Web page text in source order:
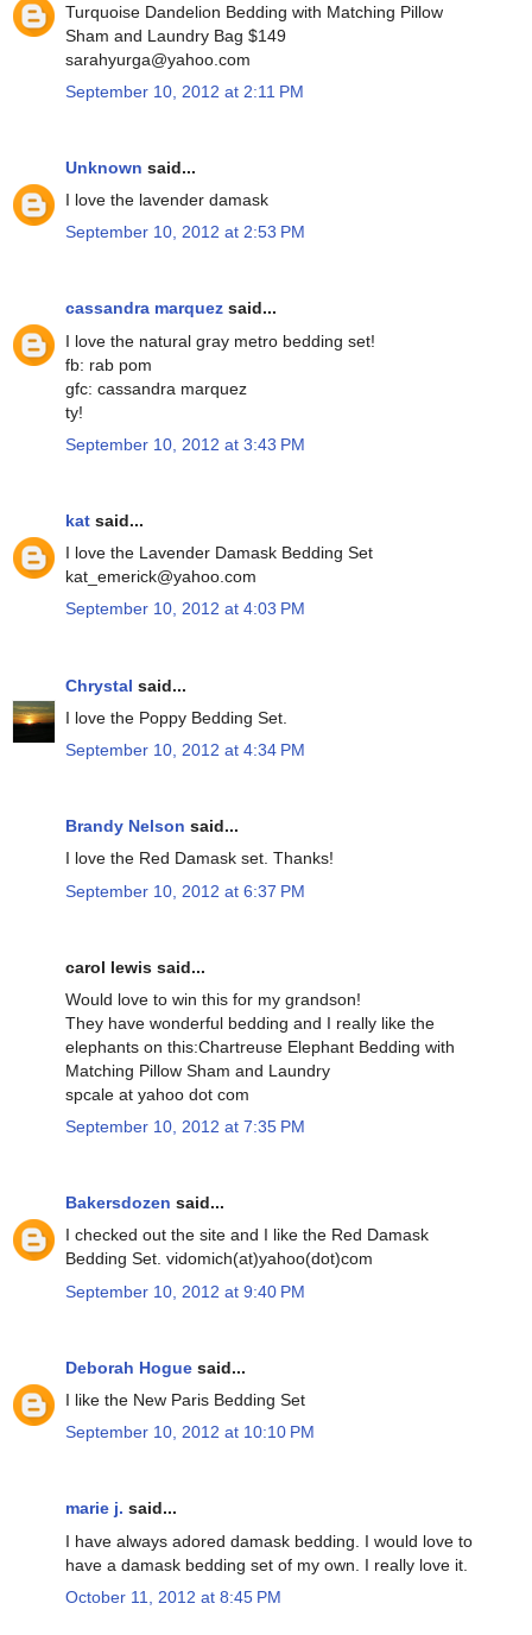
Turquoise Dandelion Bedding with Matching Pillow
Sham and Laundry Bag $149
sarahyurga@yahoo.com
September 10, 2012 at 2:11 PM
Unknown said...
I love the lavender damask
September 10, 2012 at 2:53 PM
cassandra marquez said...
I love the natural gray metro bedding set!
fb: rab pom
gfc: cassandra marquez
ty!
September 10, 2012 at 3:43 PM
kat said...
I love the Lavender Damask Bedding Set
kat_emerick@yahoo.com
September 10, 2012 at 4:03 PM
Chrystal said...
I love the Poppy Bedding Set.
September 10, 2012 at 4:34 PM
Brandy Nelson said...
I love the Red Damask set. Thanks!
September 10, 2012 at 6:37 PM
carol lewis said...
Would love to win this for my grandson!
They have wonderful bedding and I really like the
elephants on this:Chartreuse Elephant Bedding with
Matching Pillow Sham and Laundry
spcale at yahoo dot com
September 10, 2012 at 7:35 PM
Bakersdozen said...
I checked out the site and I like the Red Damask
Bedding Set. vidomich(at)yahoo(dot)com
September 10, 2012 at 9:40 PM
Deborah Hogue said...
I like the New Paris Bedding Set
September 10, 2012 at 10:10 PM
marie j. said...
I have always adored damask bedding. I would love to
have a damask bedding set of my own. I really love it.
October 11, 2012 at 8:45 PM